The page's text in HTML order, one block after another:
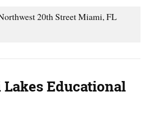
20th Street Miami, FL
Educational